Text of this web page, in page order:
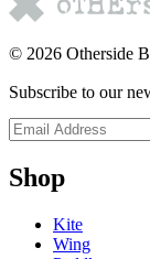
© 2026 Otherside
Subscribe to our
Shop
Kite
Wing